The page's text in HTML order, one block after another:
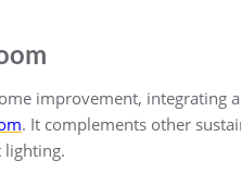
improvement, integrating a
. It complements other
lighting.